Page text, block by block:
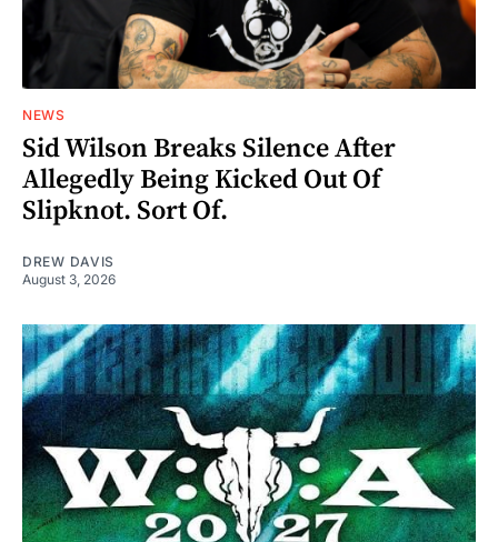
NEWS
Sid Wilson Breaks Silence After
Allegedly Being Kicked Out Of
Slipknot. Sort Of.
DREW DAVIS
August 3, 2026